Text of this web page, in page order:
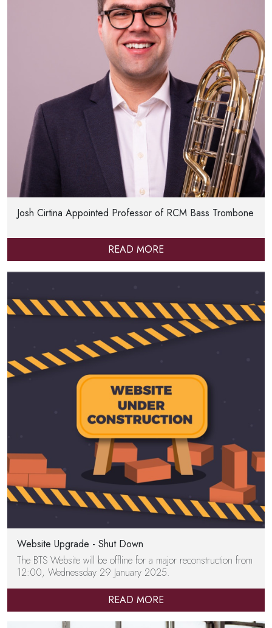
Josh Cirtina Appointed Professor of RCM Bass Trombone
READ MORE
Website Upgrade - Shut Down
The BTS Website will be offline for a major reconstruction from
12:00, Wednessday 29 January 2025.
READ MORE